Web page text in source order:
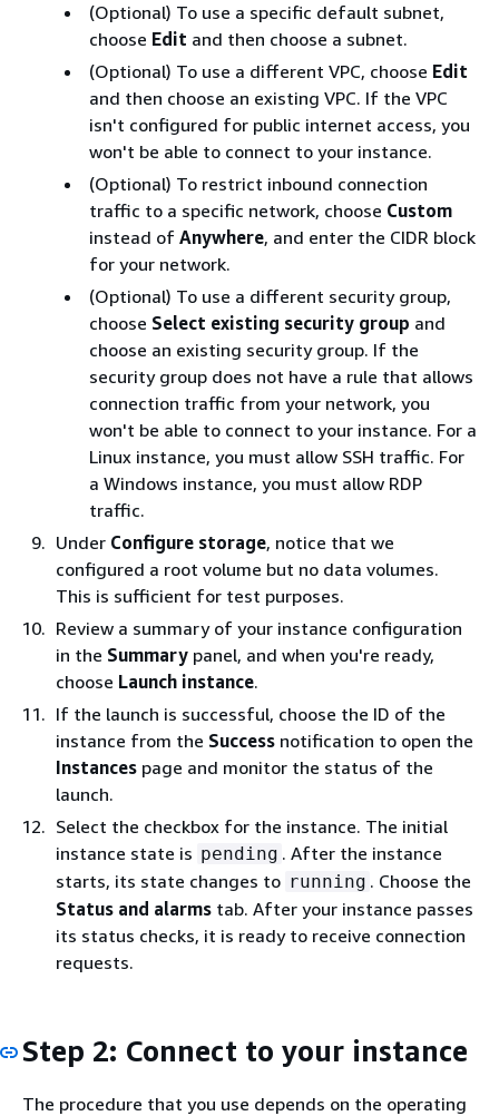
(Optional) To use a specific default subnet,
choose Edit and then choose a subnet.
(Optional) To use a different VPC, choose Edit
and then choose an existing VPC. If the VPC
isn't configured for public internet access, you
won't be able to connect to your instance.
(Optional) To restrict inbound connection
traffic to a specific network, choose Custom
instead of Anywhere, and enter the CIDR block
for your network.
(Optional) To use a different security group,
choose Select existing security group and
choose an existing security group. If the
security group does not have a rule that allows
connection traffic from your network, you
won't be able to connect to your instance. For a
Linux instance, you must allow SSH traffic. For
a Windows instance, you must allow RDP
traffic.
Under Configure storage, notice that we
configured a root volume but no data volumes.
This is sufficient for test purposes.
Review a summary of your instance configuration
in the Summary panel, and when you're ready,
choose Launch instance.
If the launch is successful, choose the ID of the
instance from the Success notification to open the
Instances page and monitor the status of the
launch.
Select the checkbox for the instance. The initial
instance state is pending . After the instance
starts, its state changes to running . Choose the
Status and alarms tab. After your instance passes
its status checks, it is ready to receive connection
requests.
Step 2: Connect to your instance
The procedure that you use depends on the operating